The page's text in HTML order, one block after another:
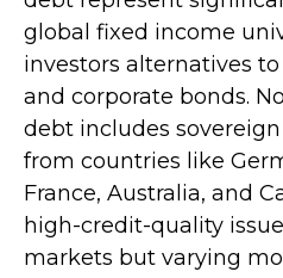
global fixed income
investors alternatives
and corporate bonds.
debt includes
from countries like
France, Australia, and
high-credit-quality
markets but varying